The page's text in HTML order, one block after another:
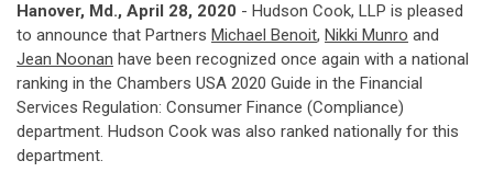
Hanover, Md., April 28, 2020 - Hudson Cook, LLP is pleased
to announce that Partners Michael Benoit, Nikki Munro and
Jean Noonan have been recognized once again with a national
ranking in the Chambers USA 2020 Guide in the Financial
Services Regulation: Consumer Finance (Compliance)
department. Hudson Cook was also ranked nationally for this
department.